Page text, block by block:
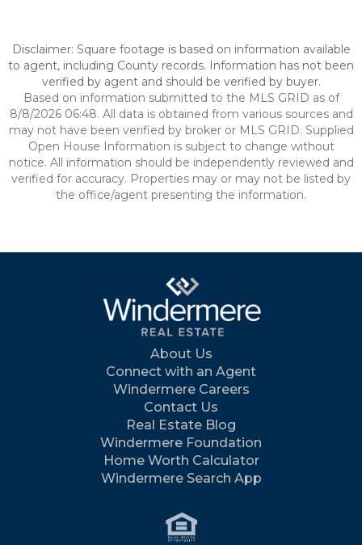
Disclaimer: Square footage is based on information available
to agent, including County records. Information has not been
verified by agent and should be verified by buyer.
Based on information submitted to the MLS GRID as of
8/8/2026 06:48. All data is obtained from various sources and
may not have been verified by broker or MLS GRID. Supplied
Open House Information is subject to change without
notice. All information should be independently reviewed and
verified for accuracy. Properties may or may not be listed by
the office/agent presenting the information.
About Us
Connect with an Agent
Windermere Careers
Contact Us
Real Estate Blog
Windermere Foundation
Home Worth Calculator
Windermere Search App